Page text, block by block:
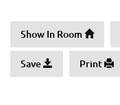
Show In Room
Save Print